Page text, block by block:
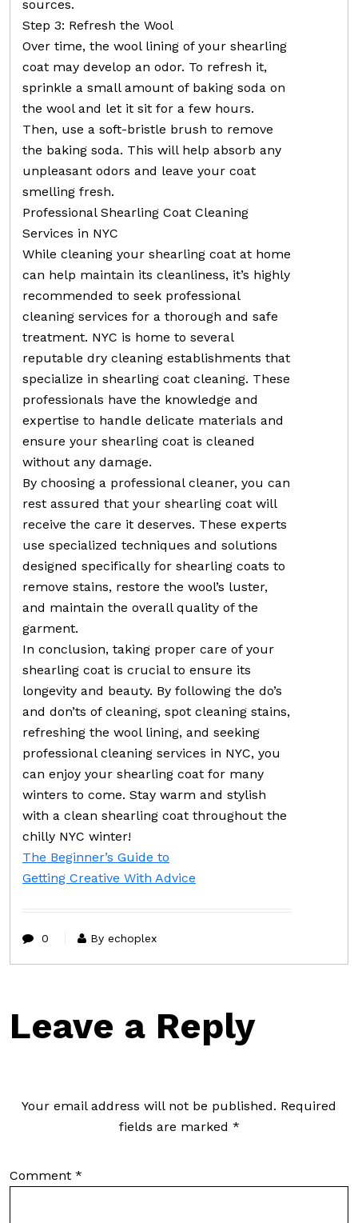
sources.
Step 3: Refresh the Wool
Over time, the wool lining of your shearling
coat may develop an odor. To refresh it,
sprinkle a small amount of baking soda on
the wool and let it sit for a few hours.
Then, use a soft-bristle brush to remove
the baking soda. This will help absorb any
unpleasant odors and leave your coat
smelling fresh.
Professional Shearling Coat Cleaning
Services in NYC
While cleaning your shearling coat at home
can help maintain its cleanliness, it’s highly
recommended to seek professional
cleaning services for a thorough and safe
treatment. NYC is home to several
reputable dry cleaning establishments that
specialize in shearling coat cleaning. These
professionals have the knowledge and
expertise to handle delicate materials and
ensure your shearling coat is cleaned
without any damage.
By choosing a professional cleaner, you can
rest assured that your shearling coat will
receive the care it deserves. These experts
use specialized techniques and solutions
designed specifically for shearling coats to
remove stains, restore the wool’s luster,
and maintain the overall quality of the
garment.
In conclusion, taking proper care of your
shearling coat is crucial to ensure its
longevity and beauty. By following the do’s
and don’ts of cleaning, spot cleaning stains,
refreshing the wool lining, and seeking
professional cleaning services in NYC, you
can enjoy your shearling coat for many
winters to come. Stay warm and stylish
with a clean shearling coat throughout the
chilly NYC winter!
The Beginner’s Guide to
Getting Creative With Advice
0 By echoplex
Leave a Reply
Your email address will not be published. Required
fields are marked *
Comment *